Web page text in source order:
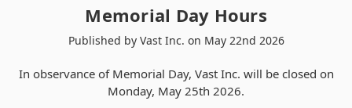
Memorial Day Hours
Published by Vast Inc. on May 22nd 2026
In observance of Memorial Day, Vast Inc. will be closed on
Monday, May 25th 2026.